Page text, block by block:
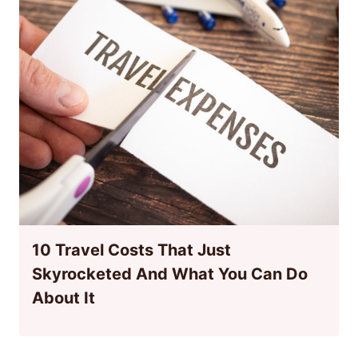
10 Travel Costs That Just
Skyrocketed And What You Can Do
About It